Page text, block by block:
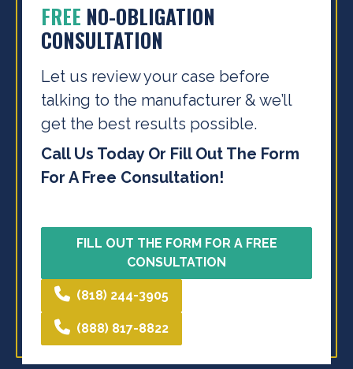
FREE NO-OBLIGATION
CONSULTATION
Let us review your case before
talking to the manufacturer & we’ll
get the best results possible.
Call Us Today Or Fill Out The Form
For A Free Consultation!
FILL OUT THE FORM FOR A FREE
CONSULTATION
(818) 244-3905
(888) 817-8822